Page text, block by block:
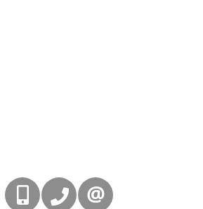
416-832-9090905-858-0000